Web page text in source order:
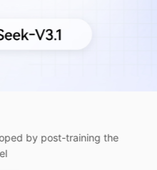
by post-training the